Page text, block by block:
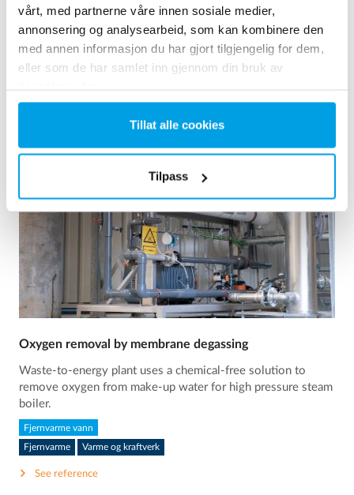
vårt, med partnerne våre innen sosiale medier,
annonsering og analysearbeid, som kan kombinere den
med annen informasjon du har gjort tilgjengelig for dem,
eller som de har samlet inn gjennom din bruk av
Tillat alle cookies
Tilpass
Drikkevann
Drikkevareindustrien
Ses reference
Oxygen removal by membrane degassing
Waste-to-energy plant uses a chemical-free solution to
remove oxygen from make-up water for high pressure steam
boiler.
Fjernvarme vann
Fjernvarme Varme og kraftverk
See reference